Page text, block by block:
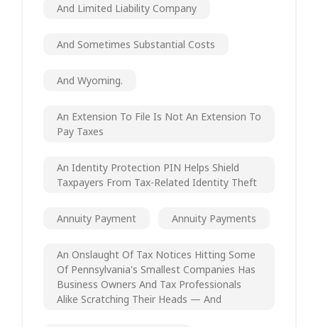
And Limited Liability Company
And Sometimes Substantial Costs
And Wyoming.
An Extension To File Is Not An Extension To
Pay Taxes
An Identity Protection PIN Helps Shield
Taxpayers From Tax-Related Identity Theft
Annuity Payment Annuity Payments
An Onslaught Of Tax Notices Hitting Some
Of Pennsylvania's Smallest Companies Has
Business Owners And Tax Professionals
Alike Scratching Their Heads — And